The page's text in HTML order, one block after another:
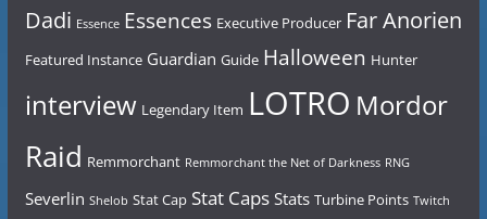
Dadi Essence Essences Executive Producer Far Anorien
Featured Instance Guardian Guide Halloween Hunter
interview Legendary Item LOTRO Mordor
Raid Remmorchant Remmorchant the Net of Darkness RNG
Severlin Shelob Stat Cap Stat CapsStats Turbine Points Twitch